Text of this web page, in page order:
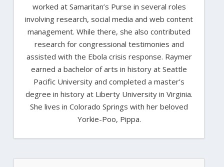
worked at Samaritan’s Purse in several roles
involving research, social media and web content
management. While there, she also contributed
research for congressional testimonies and
assisted with the Ebola crisis response. Raymer
earned a bachelor of arts in history at Seattle
Pacific University and completed a master’s
degree in history at Liberty University in Virginia.
She lives in Colorado Springs with her beloved
Yorkie-Poo, Pippa.